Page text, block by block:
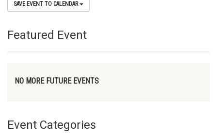
SAVE EVENT TO CALENDAR
Featured Event
NO MORE FUTURE EVENTS
Event Categories